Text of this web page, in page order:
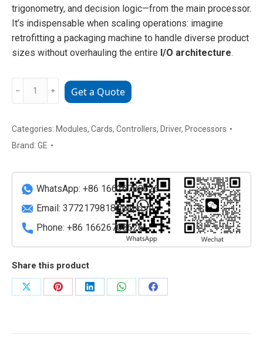
trigonometry, and decision logic—from the main processor.
It’s indispensable when scaling operations: imagine
retrofitting a packaging machine to handle diverse product
sizes without overhauling the entire I/O architecture.
IC693DSM324-
high-
performance
control
module
quantity
﹣ ﹢ Get a Quote
Categories: Modules, Cards, Controllers, Driver, Processors
Brand: GE
WhatsApp: +86 16626708626
Email: 3772179818@qq.com
Phone: +86 16626708626
Share this product
Share
Share
Share
Share
Share